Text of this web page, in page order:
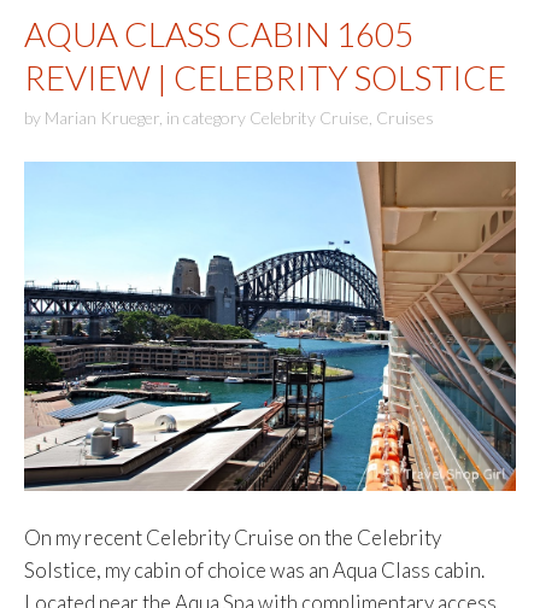
AQUA CLASS CABIN 1605
REVIEW | CELEBRITY SOLSTICE
by Marian Krueger in category Celebrity Cruise Cruises
On my recent Celebrity Cruise on the Celebrity
Solstice, my cabin of choice was an Aqua Class cabin.